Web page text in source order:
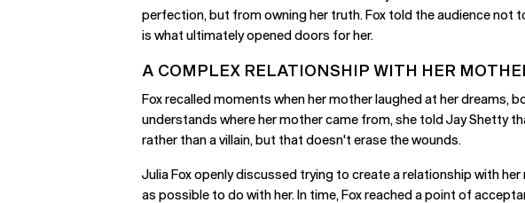
perfection, but from owning her truth. Fox told the audience not
is what ultimately opened doors for her.
A COMPLEX RELATIONSHIP WITH HER
Fox recalled moments when her mother laughed at her dreams,
understands where her mother came from, she told Jay Shetty
rather than a villain, but that doesn't erase the wounds.
Julia Fox openly discussed trying to create a relationship with
as possible to do with her. In time, Fox reached a point of